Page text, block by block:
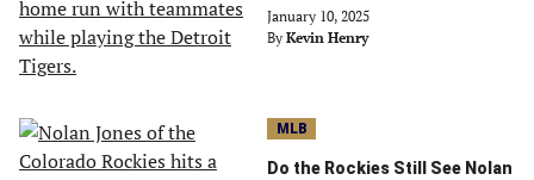
January 10, 2025
By Kevin Henry
MLB
Do the Rockies Still See Nolan